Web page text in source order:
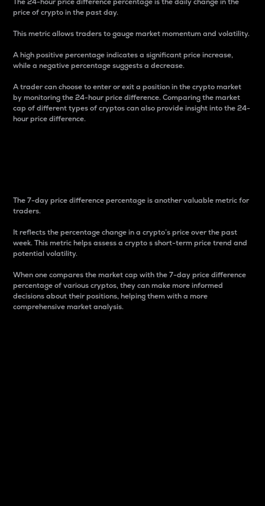
price of crypto in the past day.
This metric allows traders to gauge market momentum and volatility.
A high positive percentage indicates a significant price increase,
while a negative percentage suggests a decrease.
A trader can choose to enter or exit a position in the crypto market
by monitoring the 24-hour price difference. Comparing the market
cap of different types of cryptos can also provide insight into the 24-
hour price difference.
The 7-day price difference percentage is another valuable metric for
traders.
It reflects the percentage change in a crypto’s price over the past
week. This metric helps assess a crypto s short-term price trend and
potential volatility.
When one compares the market cap with the 7-day price difference
percentage of various cryptos, they can make more informed
decisions about their positions, helping them with a more
comprehensive market analysis.